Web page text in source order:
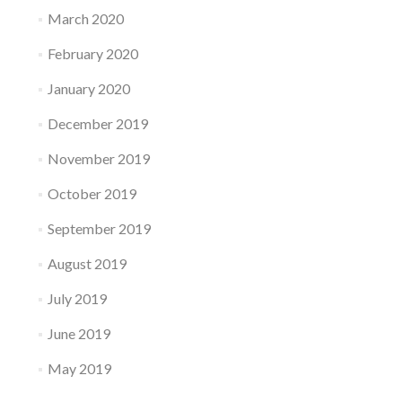
March 2020
February 2020
January 2020
December 2019
November 2019
October 2019
September 2019
August 2019
July 2019
June 2019
May 2019